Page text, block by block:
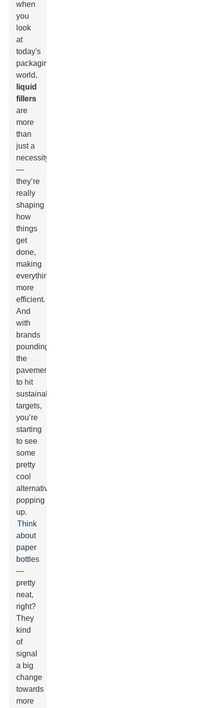
when
you
look
at
today's
packaging
world,
liquid
fillers
are
more
than
just a
necessity
—
they’re
really
shaping
how
things
get
done,
making
everything
more
efficient.
And
with
brands
pounding
the
pavement
to hit
sustainability
targets,
you’re
starting
to see
some
pretty
cool
alternatives
popping
up.
Think
about
paper
bottles
—
pretty
neat,
right?
They
kind
of
signal
a big
change
towards
more